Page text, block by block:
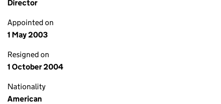
Director
Appointed on
1 May 2003
Resigned on
1 October 2004
Nationality
American